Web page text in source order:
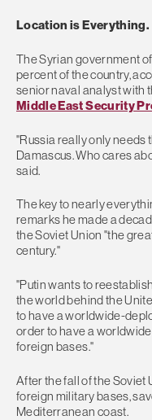
Location is Everything.
The Syrian government
percent of the country,
senior naval analyst with
Middle East Security
"Russia really only needs
Damascus. Who cares
said.
The key to nearly
remarks he made a
the Soviet Union "the
century."
"Putin wants to
the world behind the
to have a worldwide-
order to have a
foreign bases."
​After the fall of the Soviet
foreign military bases,
Mediterranean coast.